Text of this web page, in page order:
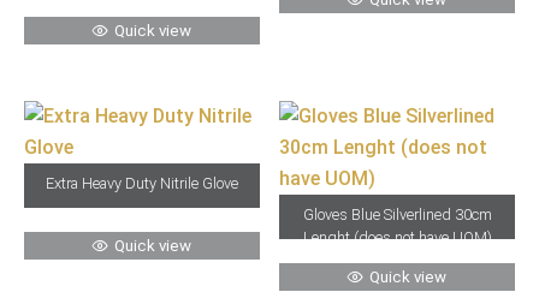
Quick view
Extra Heavy Duty Nitrile Glove
Quick view
Gloves Blue Silverlined 30cm
Lenght (does not have UOM)
Quick view